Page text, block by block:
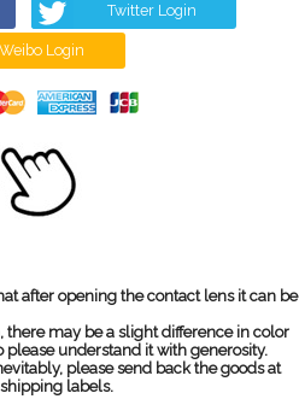
Twitter Login
Weibo Login
after opening the contact lens it can be
may be a slight difference in color
please understand it with generosity.
please send back the goods at
labels.